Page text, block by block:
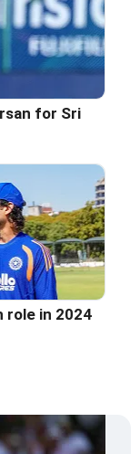
for Sri
role in 2024